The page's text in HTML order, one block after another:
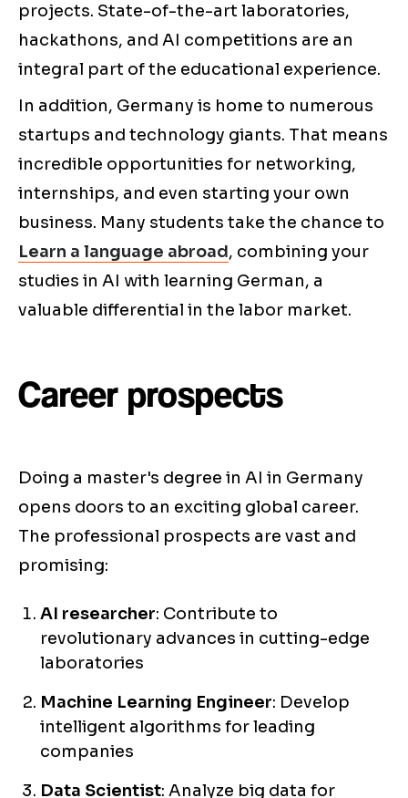
projects. State-of-the-art laboratories,
hackathons, and AI competitions are an
integral part of the educational experience.
In addition, Germany is home to numerous
startups and technology giants. That means
incredible opportunities for networking,
internships, and even starting your own
business. Many students take the chance to
Learn a language abroad, combining your
studies in AI with learning German, a
valuable differential in the labor market.
Career prospects
Doing a master's degree in AI in Germany
opens doors to an exciting global career.
The professional prospects are vast and
promising:
AI researcher: Contribute to
revolutionary advances in cutting-edge
laboratories
Machine Learning Engineer: Develop
intelligent algorithms for leading
companies
Data Scientist: Analyze big data for